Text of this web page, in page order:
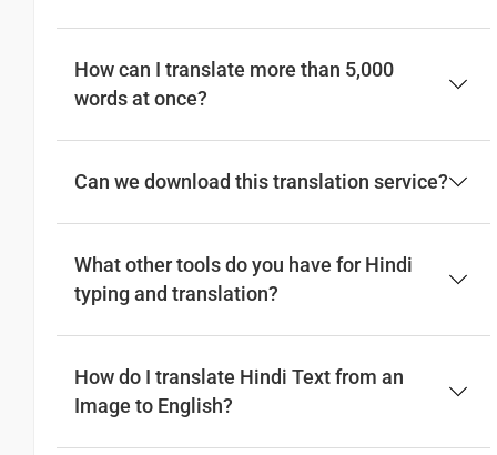
How can I translate more than 5,000
words at once?
Can we download this translation service?
What other tools do you have for Hindi
typing and translation?
How do I translate Hindi Text from an
Image to English?